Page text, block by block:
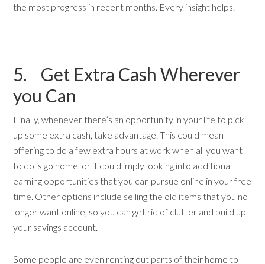
the most progress in recent months. Every insight helps.
5. Get Extra Cash Wherever
you Can
Finally, whenever there’s an opportunity in your life to pick
up some extra cash, take advantage. This could mean
offering to do a few extra hours at work when all you want
to do is go home, or it could imply looking into additional
earning opportunities that you can pursue online in your free
time. Other options include selling the old items that you no
longer want online, so you can get rid of clutter and build up
your savings account.
Some people are even renting out parts of their home to